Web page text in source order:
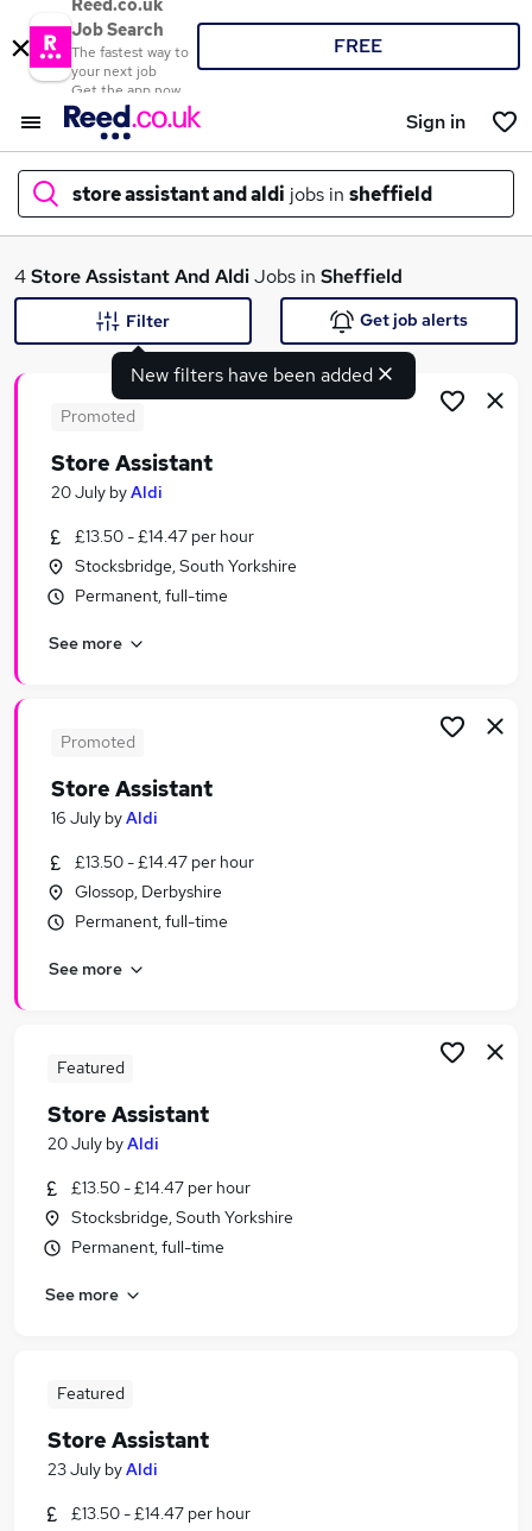
Reed.co.uk
Job Search
The fastest way to
your next job
Get the app now
FREE
Sign in
store assistant and aldi jobs in sheffield
What
Similar searches:
Store Assistant And Aldi Jobs in Belfast
Store Assistant And Aldi Jobs in Bradford
4Store Assistant And AldiJobs in Sheffield
New filters have been added
Filter Get job alerts
Promoted
Store Assistant
20 July byAldi
£13.50 - £14.47 per hour
Stocksbridge, South Yorkshire
Permanent, full-time
See more
Promoted
Store Assistant
16 July byAldi
£13.50 - £14.47 per hour
Glossop, Derbyshire
Permanent, full-time
See more
Featured
Store Assistant
20 July byAldi
£13.50 - £14.47 per hour
Stocksbridge, South Yorkshire
Permanent, full-time
See more
Featured
Store Assistant
23 July byAldi
£13.50 - £14.47 per hour